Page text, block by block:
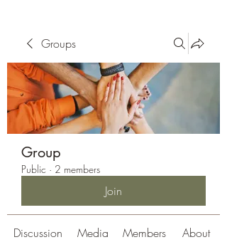
Groups
Group
Public · 2 members
Join
Discussion Media Members About